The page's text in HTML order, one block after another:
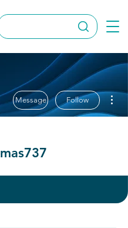
Message Follow